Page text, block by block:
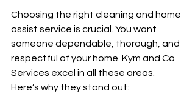
Choosing the right cleaning and home
assist service is crucial. You want
someone dependable, thorough, and
respectful of your home. Kym and Co
Services excel in all these areas.
Here’s why they stand out: